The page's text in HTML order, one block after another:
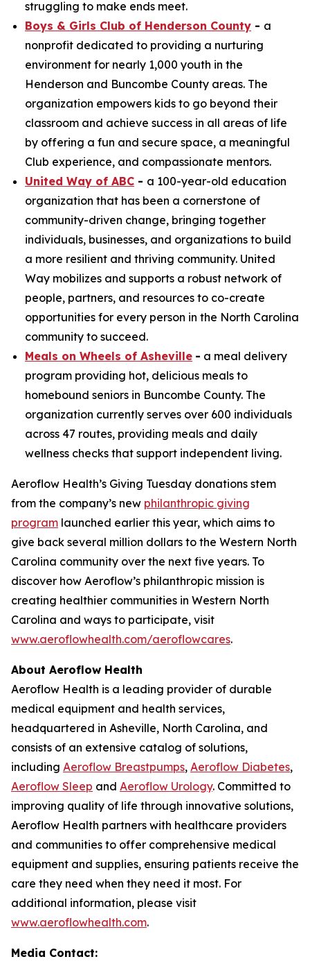
struggling to make ends meet.
Boys & Girls Club of Henderson County - a
nonprofit dedicated to providing a nurturing
environment for nearly 1,000 youth in the
Henderson and Buncombe County areas. The
organization empowers kids to go beyond their
classroom and achieve success in all areas of life
by offering a fun and secure space, a meaningful
Club experience, and compassionate mentors.
United Way of ABC - a 100-year-old education
organization that has been a cornerstone of
community-driven change, bringing together
individuals, businesses, and organizations to build
a more resilient and thriving community. United
Way mobilizes and supports a robust network of
people, partners, and resources to co-create
opportunities for every person in the North Carolina
community to succeed.
Meals on Wheels of Asheville - a meal delivery
program providing hot, delicious meals to
homebound seniors in Buncombe County. The
organization currently serves over 600 individuals
across 47 routes, providing meals and daily
wellness checks that support independent living.
Aeroflow Health’s Giving Tuesday donations stem
from the company’s new philanthropic giving
program launched earlier this year, which aims to
give back several million dollars to the Western North
Carolina community over the next five years. To
discover how Aeroflow’s philanthropic mission is
creating healthier communities in Western North
Carolina and ways to participate, visit
www.aeroflowhealth.com/aeroflowcares.
About Aeroflow Health
Aeroflow Health is a leading provider of durable
medical equipment and health services,
headquartered in Asheville, North Carolina, and
consists of an extensive catalog of solutions,
including Aeroflow Breastpumps, Aeroflow Diabetes,
Aeroflow Sleep and Aeroflow Urology. Committed to
improving quality of life through innovative solutions,
Aeroflow Health partners with healthcare providers
and communities to offer comprehensive medical
equipment and supplies, ensuring patients receive the
care they need when they need it most. For
additional information, please visit
www.aeroflowhealth.com.
Media Contact: